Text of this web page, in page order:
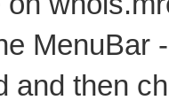
and then